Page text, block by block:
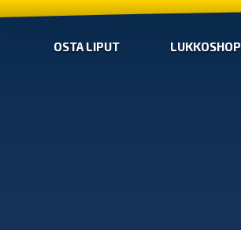
OSTA LIPUT LUKKOSHOP